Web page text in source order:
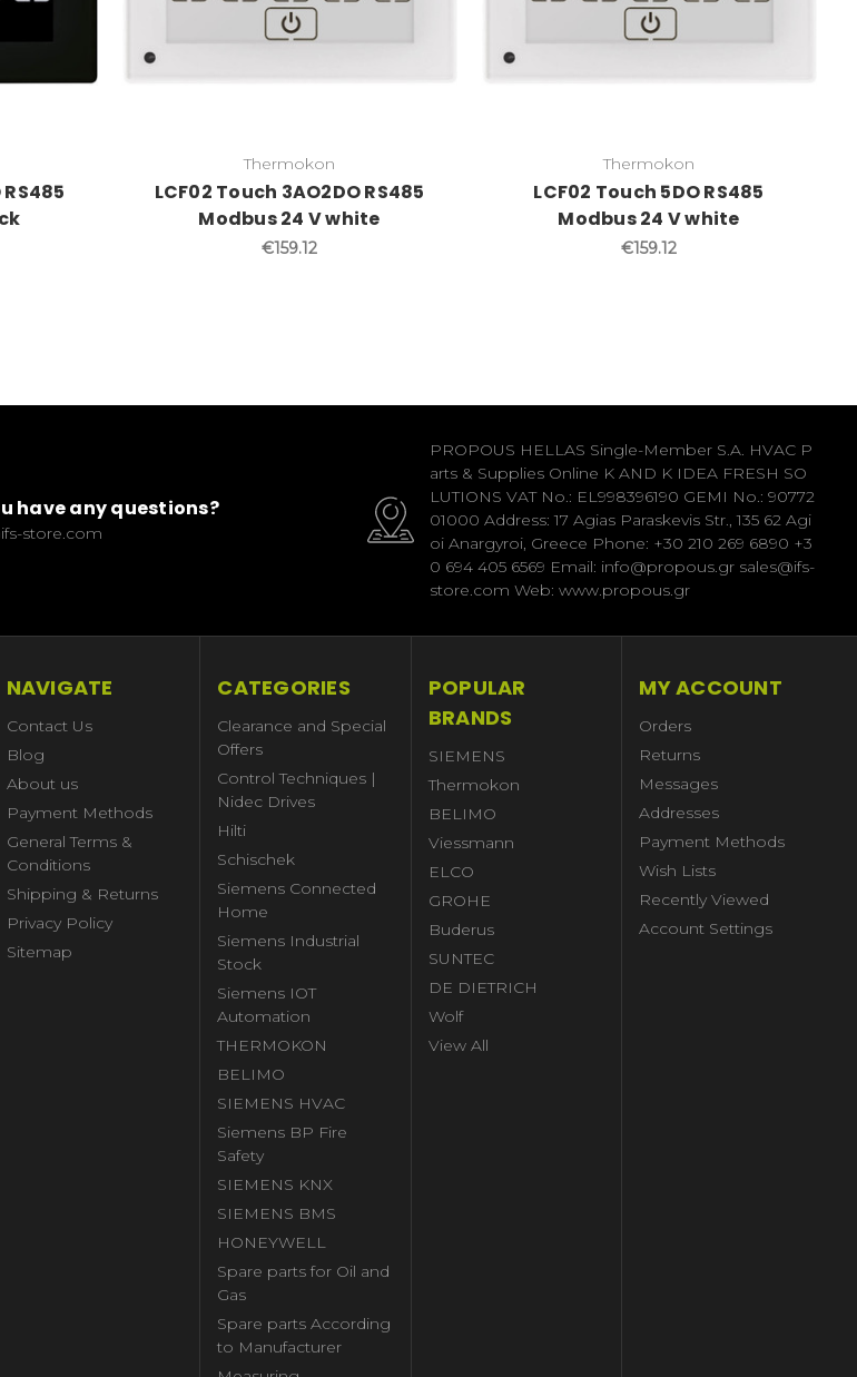
Thermokon
LCF02 Touch 3AO2DO RS485
Modbus 24 V white
€159.12
Thermokon
LCF02 Touch 5DO RS485
Modbus 24 V white
€159.12
have any questions?
store.com
PROPOUS HELLAS Single-Member S.A. HVAC P
arts & Supplies Online K AND K IDEA FRESH SO
LUTIONS VAT No.: EL998396190 GEMI No.: 90772
01000 Address: 17 Agias Paraskevis Str., 135 62 Agi
oi Anargyroi, Greece Phone: +30 210 269 6890 +3
0 694 405 6569 Email: info@propous.gr sales@ifs-
store.com Web: www.propous.gr
NAVIGATE
Contact Us
Blog
About us
Payment Methods
General Terms &
Conditions
Shipping & Returns
Privacy Policy
Sitemap
CATEGORIES
Clearance and Special
Offers
Control Techniques |
Nidec Drives
Hilti
Schischek
Siemens Connected
Home
Siemens Industrial
Stock
Siemens IOT
Automation
THERMOKON
BELIMO
SIEMENS HVAC
Siemens BP Fire
Safety
SIEMENS KNX
SIEMENS BMS
HONEYWELL
Spare parts for Oil and
Gas
Spare parts According
to Manufacturer
POPULAR
BRANDS
SIEMENS
Thermokon
BELIMO
Viessmann
ELCO
GROHE
Buderus
SUNTEC
DE DIETRICH
Wolf
View All
MY ACCOUNT
Orders
Returns
Messages
Addresses
Payment Methods
Wish Lists
Recently Viewed
Account Settings